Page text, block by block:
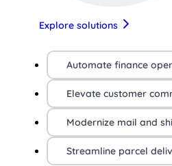
Explore solutions
Automate finance
Elevate customer
Modernize mail and
Streamline parcel